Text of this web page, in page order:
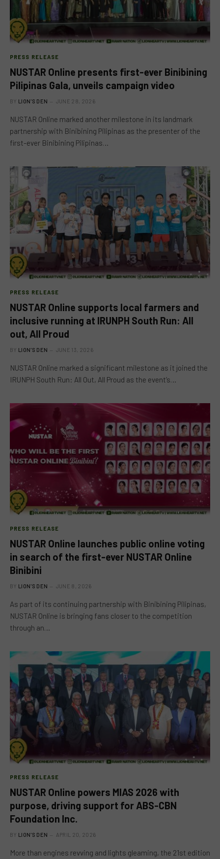
PRESS RELEASE
NUSTAR Online presents first-ever Binibining
Pilipinas Gala, unveils campaign video
BY LION'S DEN JUNE 28, 2026
NUSTAR Online marked another milestone in its landmark
partnership with Binibining Pilipinas as the presenter of the
first-ever Binibining Pilipinas…
PRESS RELEASE
NUSTAR Online supports local farmers and
inclusive running at IRUNPH South Run: All
out, All Proud
BY LION'S DEN JUNE 13, 2026
NUSTAR Online marked a significant milestone as it joined the
IRUNPH South Run: All Out, All Proud as the event’s…
PRESS RELEASE
NUSTAR Online launches public online voting
in search of the first-ever NUSTAR Online
Binibini
BY LION'S DEN JUNE 8, 2026
As part of its continuing partnership with Binibining Pilipinas,
NUSTAR Online is bringing fans closer to the competition
through an…
PRESS RELEASE
NUSTAR Online powers MIAS 2026 with
purpose, driving support for ABS-CBN
Foundation Inc.
BY LION'S DEN APRIL 20, 2026
More than engines revving and lights gleaming, the 21st edition